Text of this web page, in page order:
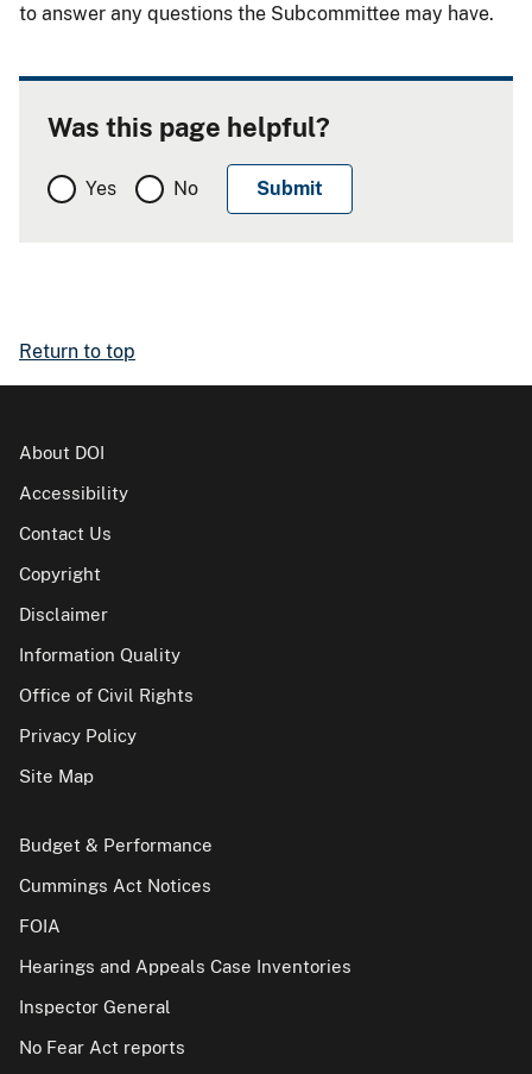
to answer any questions the Subcommittee may have.
Was this page helpful?
Yes No
Return to top
About DOI
Accessibility
Contact Us
Copyright
Disclaimer
Information Quality
Office of Civil Rights
Privacy Policy
Site Map
Budget & Performance
Cummings Act Notices
FOIA
Hearings and Appeals Case Inventories
Inspector General
No Fear Act reports